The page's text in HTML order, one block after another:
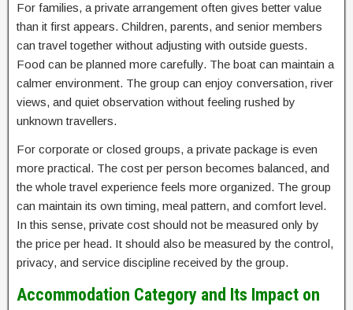
For families, a private arrangement often gives better value
than it first appears. Children, parents, and senior members
can travel together without adjusting with outside guests.
Food can be planned more carefully. The boat can maintain a
calmer environment. The group can enjoy conversation, river
views, and quiet observation without feeling rushed by
unknown travellers.
For corporate or closed groups, a private package is even
more practical. The cost per person becomes balanced, and
the whole travel experience feels more organized. The group
can maintain its own timing, meal pattern, and comfort level.
In this sense, private cost should not be measured only by
the price per head. It should also be measured by the control,
privacy, and service discipline received by the group.
Accommodation Category and Its Impact on